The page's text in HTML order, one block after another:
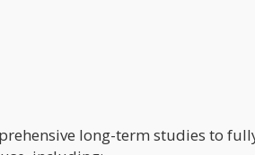
long-term studies to